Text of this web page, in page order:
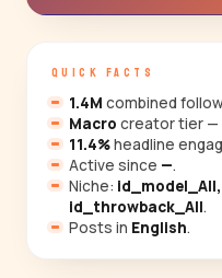
QUICK FACTS
1.4M combined
Macro creator tier —
11.4%headline
Active since —.
Niche:
id_throwback_All.
Posts in English.